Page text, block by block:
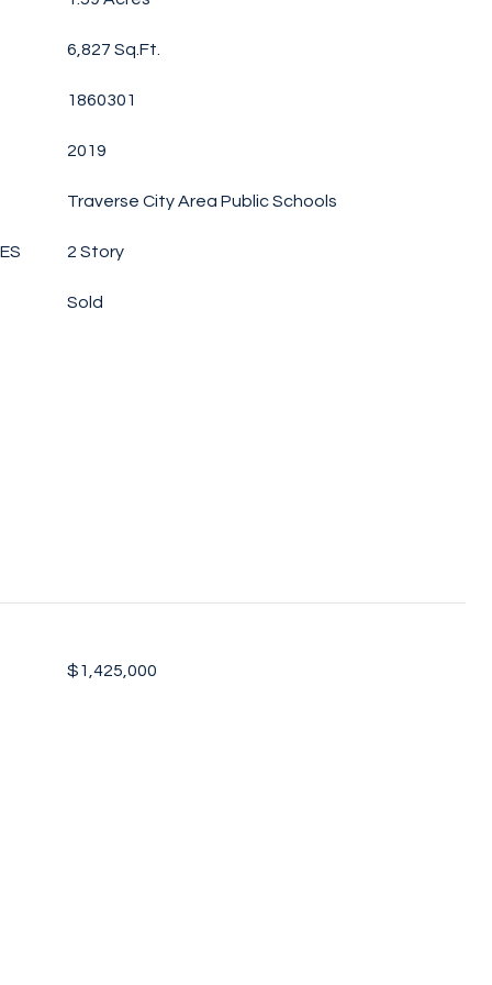
6,827 Sq.Ft.
1860301
2019
Traverse City Area Public Schools
2 Story
Sold
$1,425,000